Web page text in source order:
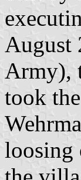
August
Army),
took
loosing